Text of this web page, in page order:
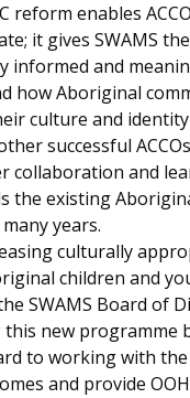
reform enables
it gives SWAMS
informed and
how Aboriginal
culture and identity
successful
collaboration and
the existing
years.
culturally
children and
SWAMS Board
new programme
to working with
and provide